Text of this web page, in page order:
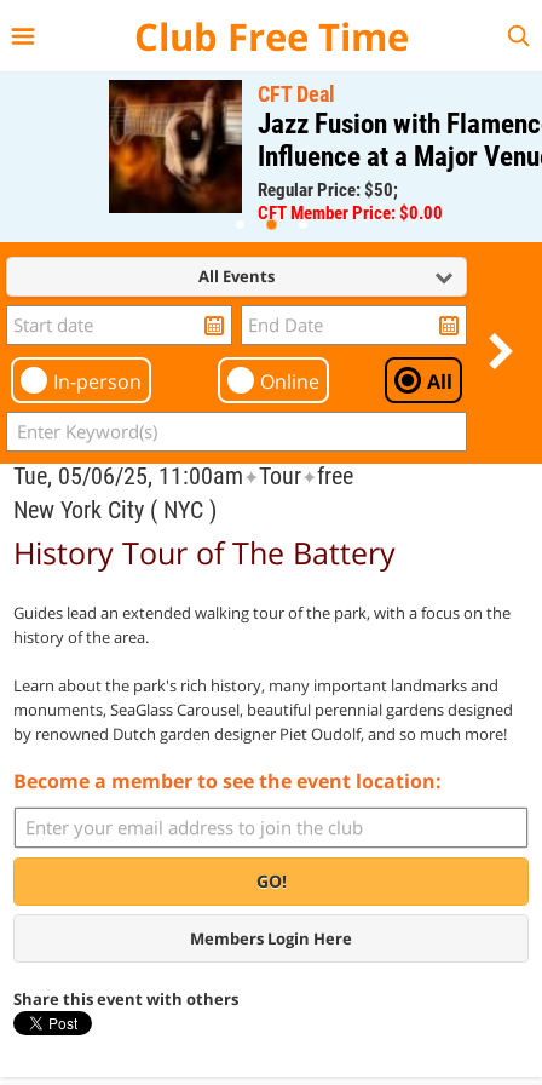
Club Free Time
CFT Deal
Jazz Fusion with Flamenco
Influence at a Major Venue
Regular Price: $50;
CFT Member Price: $0.00
All Events
In-person Online All
Tue, 05/06/25, 11:00am✦Tour✦free
New York City ( NYC )
History Tour of The Battery
Guides lead an extended walking tour of the park, with a focus on the
history of the area.
Learn about the park's rich history, many important landmarks and
monuments, SeaGlass Carousel, beautiful perennial gardens designed
by renowned Dutch garden designer Piet Oudolf, and so much more!
Become a member to see the event location:
GO!
Members Login Here
Share this event with others